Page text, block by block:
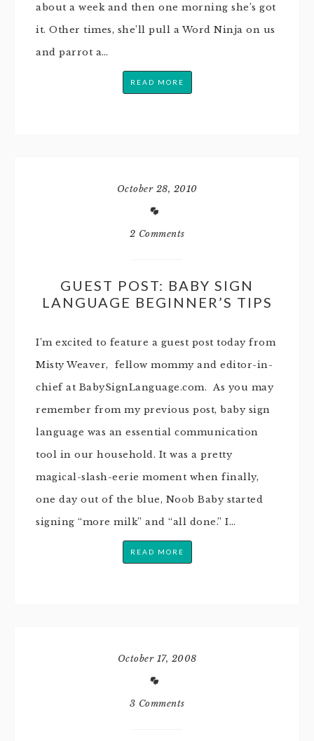
about a week and then one morning she’s got
it. Other times, she’ll pull a Word Ninja on us
and parrot a…
READ MORE
October 28, 2010
2 Comments
GUEST POST: BABY SIGN
LANGUAGE BEGINNER’S TIPS
I’m excited to feature a guest post today from
Misty Weaver, fellow mommy and editor-in-
chief at BabySignLanguage.com. As you may
remember from my previous post, baby sign
language was an essential communication
tool in our household. It was a pretty
magical-slash-eerie moment when finally,
one day out of the blue, Noob Baby started
signing “more milk” and “all done.” I…
READ MORE
October 17, 2008
3 Comments